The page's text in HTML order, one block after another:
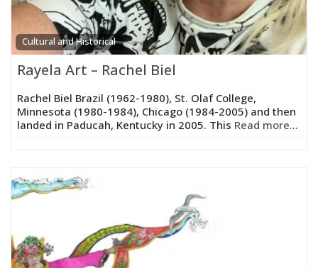
Cultural and Historical
Rayela Art – Rachel Biel
Rachel Biel Brazil (1962-1980), St. Olaf College,
Minnesota (1980-1984), Chicago (1984-2005) and then
landed in Paducah, Kentucky in 2005. This Read more...